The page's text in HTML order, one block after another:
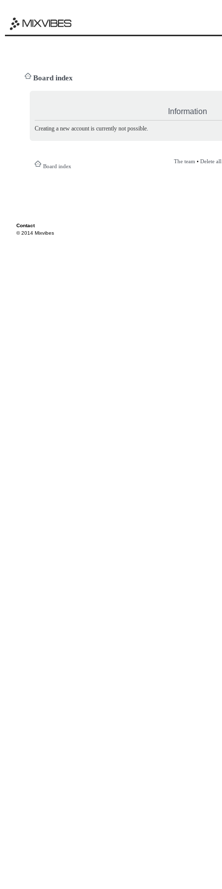
Board index
Information
Creating a new account is currently not possible.
Board index
The team • Delete
Contact
© 2014 Mixvibes